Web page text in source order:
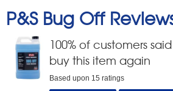
P&S Bug Off
100% of customers
buy this item again
Based upon 15 ratings